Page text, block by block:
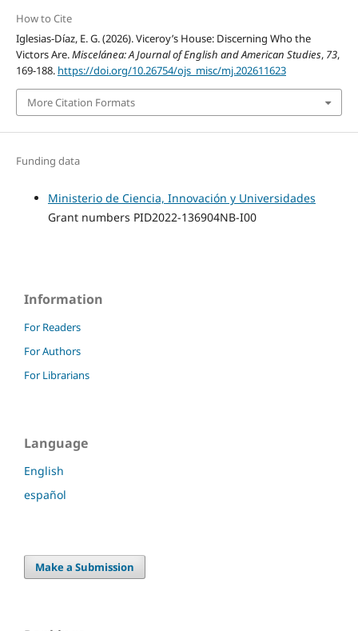
How to Cite
Iglesias-Díaz, E. G. (2026). Viceroy’s House: Discerning Who the
Victors Are.Miscelánea: A Journal of English and American Studies, 73,
169-188. https://doi.org/10.26754/ojs_misc/mj.202611623
More Citation Formats
Funding data
Ministerio de Ciencia, Innovación y Universidades
Grant numbers PID2022-136904NB-I00
Information
For Readers
For Authors
For Librarians
Language
English
español
Make a Submission